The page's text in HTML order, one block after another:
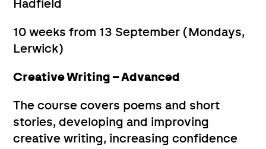
Hadfield
10 weeks from 13 September (Mondays,
Lerwick)
Creative Writing – Advanced
The course covers poems and short
stories, developing and improving
creative writing, increasing confidence